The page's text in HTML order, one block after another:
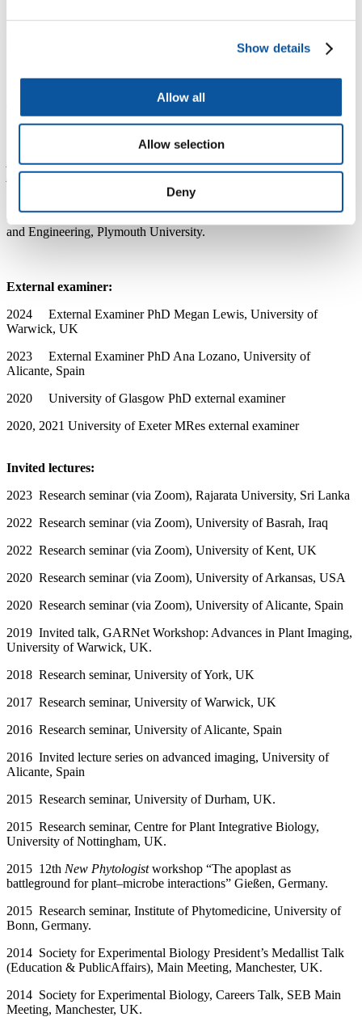
Show details
Allow all
Allow selection
Deny
2018 - 2021Principal InvestigatorAgritech Cornwall,FIND
2018 - 2020Principal Investigator(with Dr Will
Investigating the biocontrol of fungal pathogens using
epiphytic bacteria from Abies nordmanniana.
Educational Trust.
Principal Investigator Multi-scale imaging of
pathogen-chloroplast interaction during rice blast disease
progression.Seale-Hayne Educational Trust.
Principal Investigator / PhD
of circadian entrainment in rice blast disease.Faculty of Science
and Engineering, Plymouth University.
External examiner:
2024 External Examiner PhD Megan Lewis, University of
Warwick, UK
2023 External Examiner PhD Ana Lozano, University of
Alicante, Spain
2020 University of Glasgow PhD external examiner
2020, 2021 University of Exeter MRes external examiner
Invited lectures:
2023 Research seminar (via Zoom), Rajarata University, Sri Lanka
2022 Research seminar (via Zoom), University of Basrah, Iraq
2022 Research seminar (via Zoom), University of Kent, UK
2020 Research seminar (via Zoom), University of Arkansas, USA
2020 Research seminar (via Zoom), University of Alicante, Spain
2019 Invited talk, GARNet Workshop: Advances in Plant Imaging,
University of Warwick, UK.
2018 Research seminar, University of York, UK
2017 Research seminar, University of Warwick, UK
2016 Research seminar, University of Alicante, Spain
2016 Invited lecture series on advanced imaging, University of
Alicante, Spain
2015 Research seminar, University of Durham, UK.
2015 Research seminar, Centre for Plant Integrative Biology,
University of Nottingham, UK.
2015 12th New Phytologistworkshop “The apoplast as
battleground for plant–microbe interactions” Gießen, Germany.
2015 Research seminar, Institute of Phytomedicine, University of
Bonn, Germany.
2014 Society for Experimental Biology President’s Medallist Talk
(Education & PublicAffairs), Main Meeting, Manchester, UK.
2014 Society for Experimental Biology, Careers Talk, SEB Main
Meeting, Manchester, UK.